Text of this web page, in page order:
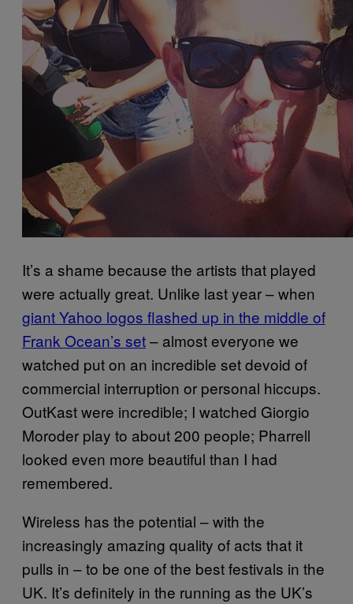
It’s a shame because the artists that played
were actually great. Unlike last year – when
giant Yahoo logos flashed up in the middle of
Frank Ocean’s set– almost everyone we
watched put on an incredible set devoid of
commercial interruption or personal hiccups.
OutKast were incredible; I watched Giorgio
Moroder play to about 200 people; Pharrell
looked even more beautiful than I had
remembered.
Wireless has the potential – with the
increasingly amazing quality of acts that it
pulls in – to be one of the best festivals in the
UK. It’s definitely in the running as the UK’s